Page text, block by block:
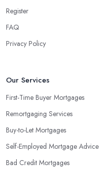
Register
FAQ
Privacy Policy
Our Services
First-Time Buyer Mortgages
Remortgaging Services
Buy-to-Let Mortgages
Self-Employed Mortgage Advice
Bad Credit Mortgages